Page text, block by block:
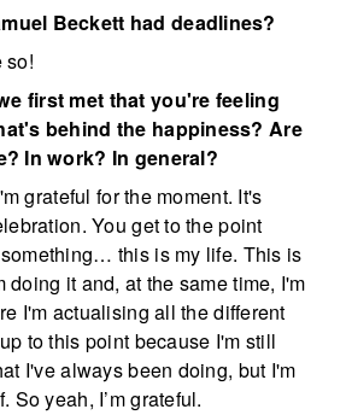
Beckett had deadlines?
so!
first met that you're feeling
behind the happiness? Are
In work? In general?
grateful for the moment. It's
You get to the point
this is my life. This is
doing it and, at the same time, I'm
I'm actualising all the different
to this point because I'm still
I've always been doing, but I'm
So yeah, I’m grateful.